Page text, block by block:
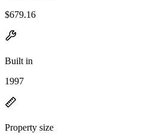
$679.16
Built in
1997
Property size